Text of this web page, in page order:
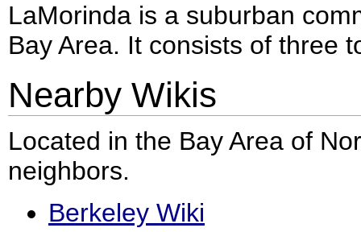
LaMorinda is a suburban
Bay Area. It consists of three
Nearby Wikis
Located in the Bay Area of
neighbors.
Berkeley Wiki